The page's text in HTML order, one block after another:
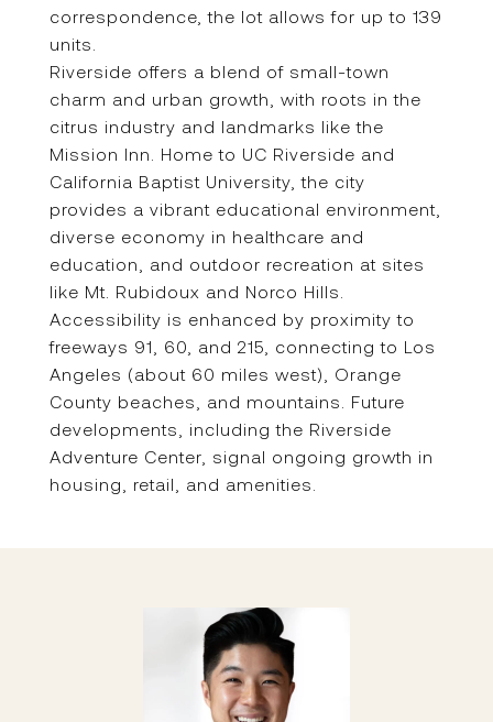
correspondence, the lot allows for up to 139
units.
Riverside offers a blend of small-town
charm and urban growth, with roots in the
citrus industry and landmarks like the
Mission Inn. Home to UC Riverside and
California Baptist University, the city
provides a vibrant educational environment,
diverse economy in healthcare and
education, and outdoor recreation at sites
like Mt. Rubidoux and Norco Hills.
Accessibility is enhanced by proximity to
freeways 91, 60, and 215, connecting to Los
Angeles (about 60 miles west), Orange
County beaches, and mountains. Future
developments, including the Riverside
Adventure Center, signal ongoing growth in
housing, retail, and amenities.